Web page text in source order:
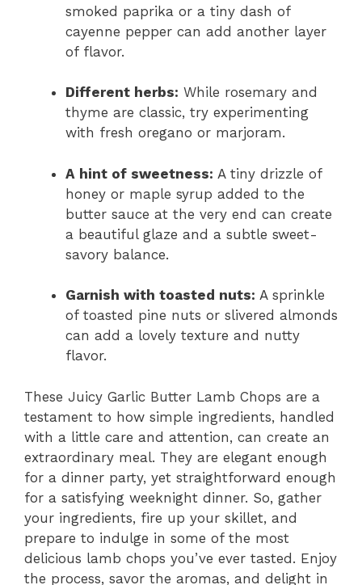
smoked paprika or a tiny dash of
cayenne pepper can add another layer
of flavor.
Different herbs: While rosemary and
thyme are classic, try experimenting
with fresh oregano or marjoram.
A hint of sweetness: A tiny drizzle of
honey or maple syrup added to the
butter sauce at the very end can create
a beautiful glaze and a subtle sweet-
savory balance.
Garnish with toasted nuts: A sprinkle
of toasted pine nuts or slivered almonds
can add a lovely texture and nutty
flavor.
These Juicy Garlic Butter Lamb Chops are a
testament to how simple ingredients, handled
with a little care and attention, can create an
extraordinary meal. They are elegant enough
for a dinner party, yet straightforward enough
for a satisfying weeknight dinner. So, gather
your ingredients, fire up your skillet, and
prepare to indulge in some of the most
delicious lamb chops you’ve ever tasted. Enjoy
the process, savor the aromas, and delight in